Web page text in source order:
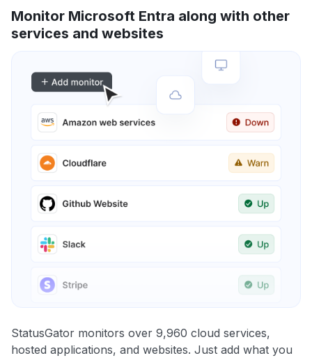
Monitor Microsoft Entra along with other
services and websites
StatusGator monitors over 9,960 cloud services,
hosted applications, and websites. Just add what you